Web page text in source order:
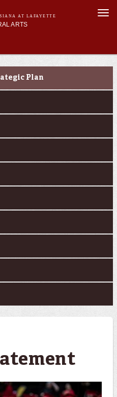
AT LAFAYETTE
ARTS
Plan